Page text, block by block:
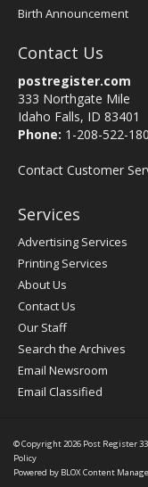
Birth Announcement
Contact Us
postregister.com
333 Northgate Mile
Idaho Falls, ID 83401
Phone: 1-208-522-
Contact Customer
Services
Advertising Services
Printing Services
About Us
Contact Us
Our Staff
Search the Archives
Email Newsroom
Email Classified
© Copyright 2026 Post Register
Policy
Powered by BLOX Content